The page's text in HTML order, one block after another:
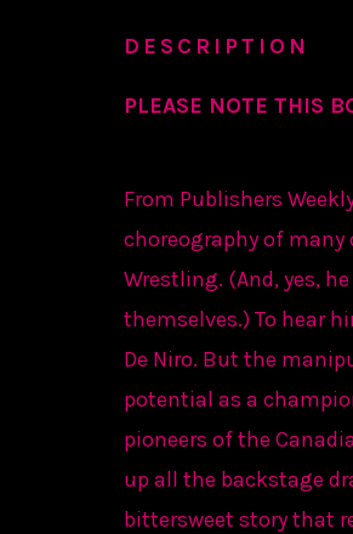
DESCRIPTION
PLEASE NOTE THIS
From Publishers
choreography of
Wrestling. (And, yes,
themselves.) To hear
De Niro. But the
potential as a
pioneers of the
up all the backstage
bittersweet story that